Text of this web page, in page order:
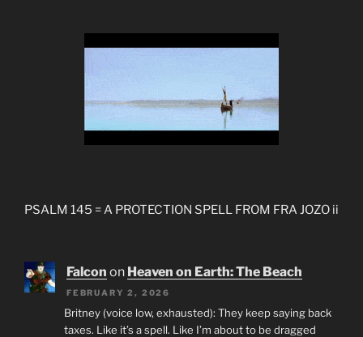
PSALM 145 = A PROTECTION SPELL FROM FRA JOZO ii
Falcon on Heaven on Earth: The Beach
FEBRUARY 2, 2026
Britney (voice low, exhausted): They keep saying back
taxes. Like it’s a spell. Like I’m about to be dragged